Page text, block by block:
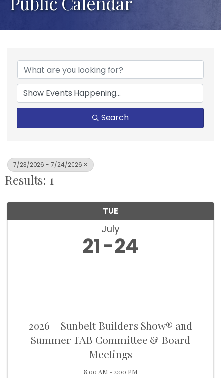
Search
7/23/2026 - 7/24/2026
Results: 1
TUE
July
21 24
2026 – Sunbelt Builders Show® and
Summer TAB Committee & Board
Meetings
8:00 AM - 2:00 PM